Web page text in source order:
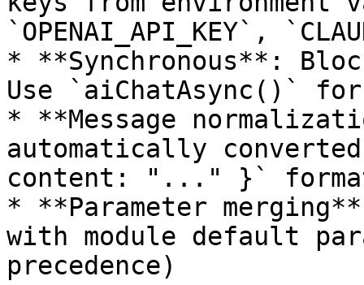
`OPENAI_API_KEY`,
* **Synchronous**:
Use `aiChatAsync()`
* **Message
automatically
content: "..." }`
* **Parameter
with module default
precedence)